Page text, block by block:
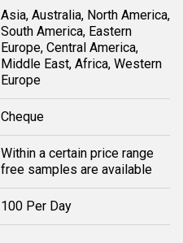
Asia, Australia, North America,
South America, Eastern
Europe, Central America,
Middle East, Africa, Western
Europe
Cheque
Within a certain price range
free samples are available
100 Per Day